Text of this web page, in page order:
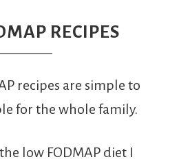
RECIPES
recipes are simple to
for the whole family.
low FODMAP diet I